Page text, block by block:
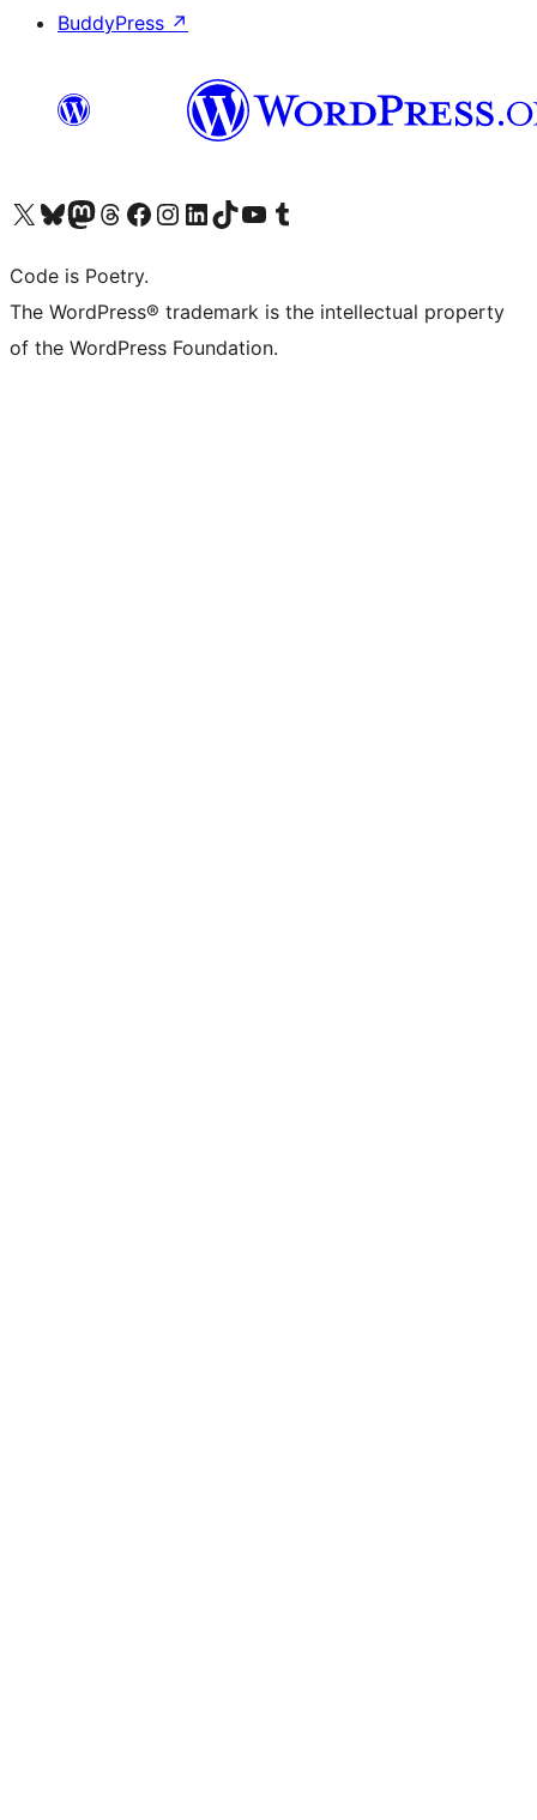
BuddyPress ↗
Visit our X (formerly Twitter) account
Visit our Bluesky account
Visit our Mastodon account
Visit our Threads account
Visit our Facebook page
Visit our Instagram account
Visit our LinkedIn account
Visit our TikTok account
Visit our YouTube channel
Visit our Tumblr account
Code is Poetry.
The WordPress® trademark is the intellectual property
of the WordPress Foundation.